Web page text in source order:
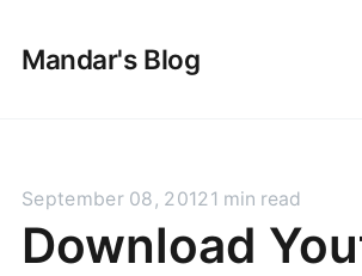
Mandar's Blog
September 08, 20121 min read
Download